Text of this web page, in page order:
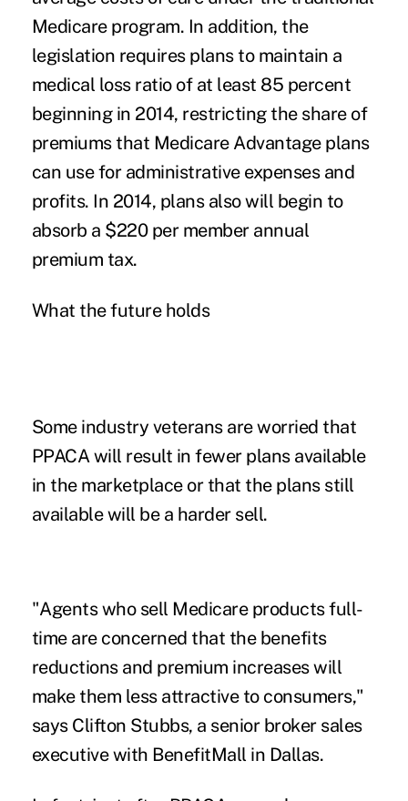
Medicare program. In addition, the
legislation requires plans to maintain a
medical loss ratio of at least 85 percent
beginning in 2014, restricting the share of
premiums that Medicare Advantage plans
can use for administrative expenses and
profits. In 2014, plans also will begin to
absorb a $220 per member annual
premium tax.
What the future holds
Some industry veterans are worried that
PPACA will result in fewer plans available
in the marketplace or that the plans still
available will be a harder sell.
"Agents who sell Medicare products full-
time are concerned that the benefits
reductions and premium increases will
make them less attractive to consumers,"
says Clifton Stubbs, a senior broker sales
executive with BenefitMall in Dallas.